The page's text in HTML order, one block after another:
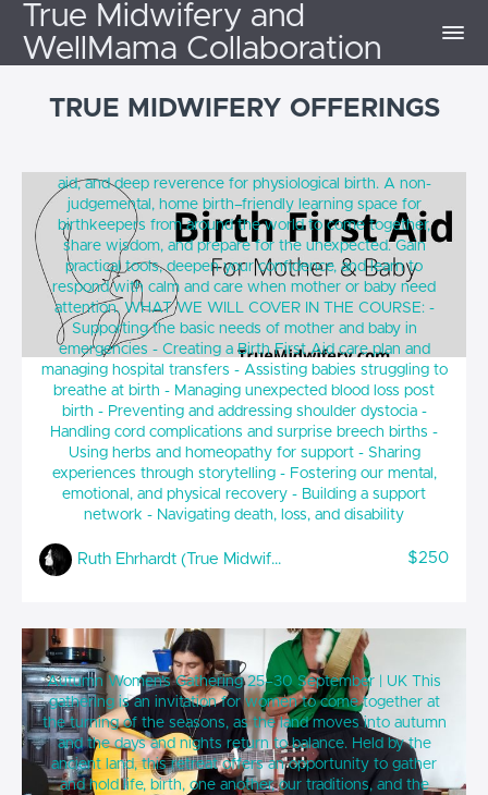
True Midwifery and
WellMama Collaboration
TRUE MIDWIFERY OFFERINGS
2026)
aid, and deep reverence for physiological birth. A non-
judgemental, home birth–friendly learning space for
birthkeepers from around the world to come together,
share wisdom, and prepare for the unexpected. Gain
practical tools, deepen your confidence, and learn to
respond with calm and care when mother or baby need
attention. WHAT WE WILL COVER IN THE COURSE: -
Supporting the basic needs of mother and baby in
emergencies - Creating a Birth First Aid care plan and
managing hospital transfers - Assisting babies struggling to
breathe at birth - Managing unexpected blood loss post
birth - Preventing and addressing shoulder dystocia -
Handling cord complications and surprise breech births -
Using herbs and homeopathy for support - Sharing
experiences through storytelling - Fostering our mental,
emotional, and physical recovery - Building a support
network - Navigating death, loss, and disability
Ruth Ehrhardt (True Midwifery) $250
Tending Birth, Tending Life - Autumn
Women’s Gathering (UK)
Autumn Women’s Gathering 25–30 September | UK This
gathering is an invitation for women to come together at
the turning of the seasons, as the land moves into autumn
and the days and nights return to balance. Held by the
ancient land, this retreat offers an opportunity to gather
and hold life, birth, one another, our traditions, and the